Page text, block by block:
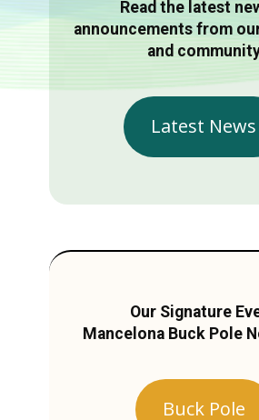
Read the latest
announcements from
and
Latest News
Our Signature
Mancelona Buck Pole
Buck Pole